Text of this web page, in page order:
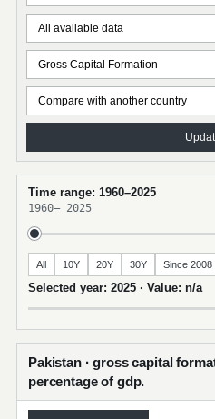
Time range: 1960–2025
1960– 2025
All 10Y 20Y 30Y Since 2008
Selected year: 2025 · Value: n/a
Pakistan · gross capital
percentage of gdp.